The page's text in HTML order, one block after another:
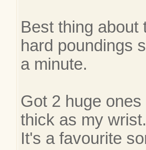
Best thing about
hard poundings
a minute.
Got 2 huge
thick as my wrist.
It's a favourite